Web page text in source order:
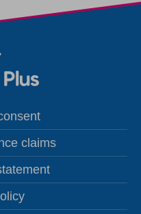
claims